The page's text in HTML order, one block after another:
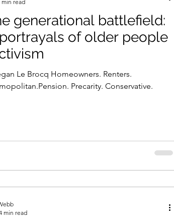
generational battlefield:
of older people
Le Brocq Homeowners. Renters.
Precarity. Conservative.
min read
min read